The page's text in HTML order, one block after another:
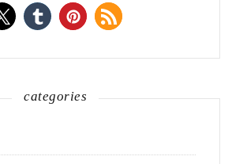
categories